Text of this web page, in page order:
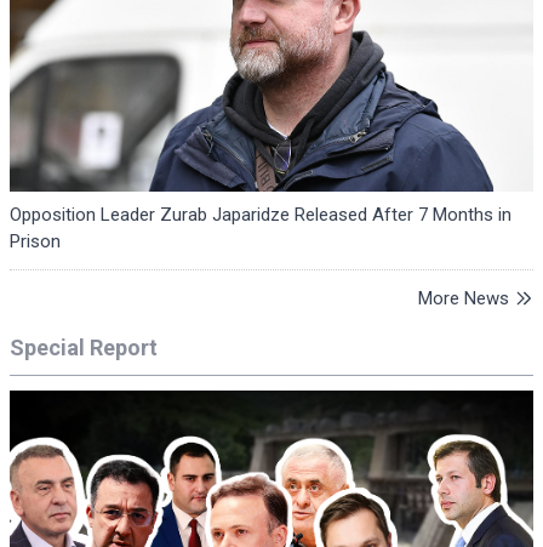
Opposition Leader Zurab Japaridze Released After 7 Months in
Prison
More News
Special Report